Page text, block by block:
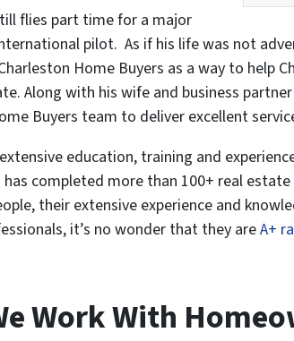
flies part time for a major
pilot. As if his life was not
Home Buyers as a way to help
Along with his wife and business
Buyers team to deliver excellent
education, training and
has completed more than 100+ real
their extensive experience and
it’s no wonder that they areA+
Work With